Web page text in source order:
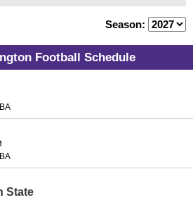
Season:
Football Schedule
State